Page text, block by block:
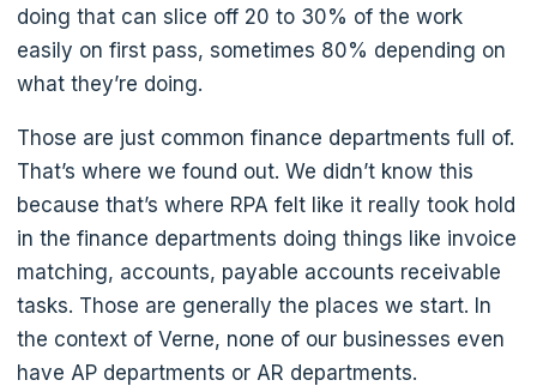
doing that can slice off 20 to 30% of the work
easily on first pass, sometimes 80% depending on
what they’re doing.
Those are just common finance departments full of.
That’s where we found out. We didn’t know this
because that’s where RPA felt like it really took hold
in the finance departments doing things like invoice
matching, accounts, payable accounts receivable
tasks. Those are generally the places we start. In
the context of Verne, none of our businesses even
have AP departments or AR departments.